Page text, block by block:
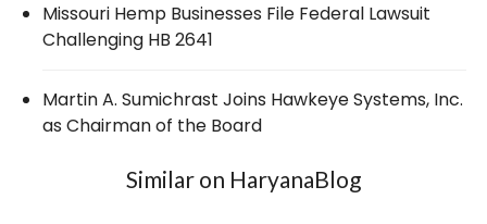
Missouri Hemp Businesses File Federal Lawsuit
Challenging HB 2641
Martin A. Sumichrast Joins Hawkeye Systems, Inc.
as Chairman of the Board
Similar on HaryanaBlog